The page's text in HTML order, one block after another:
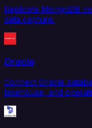
Replicate MongoDB
data capture.
Oracle
Connect Oracle
lakehouse, and